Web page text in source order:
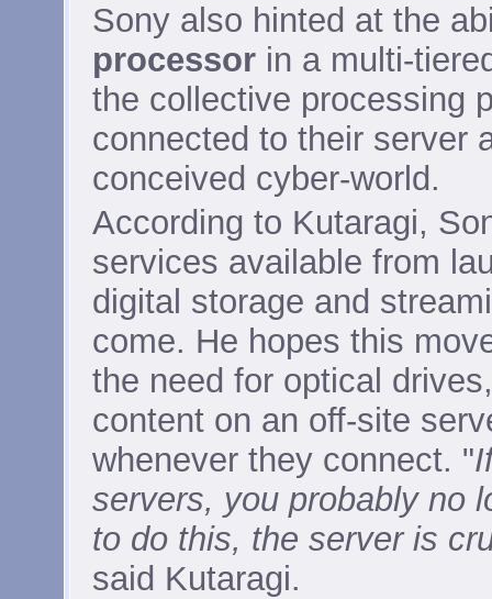
Sony also hinted at the
processor in a multi-
the collective processing
connected to their server
conceived cyber-world.
According to Kutaragi,
services available from
digital storage and
come. He hopes this
the need for optical
content on an off-site
whenever they connect. "
servers, you probably no
to do this, the server is
said Kutaragi.